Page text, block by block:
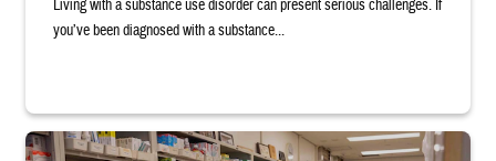
Living with a substance use disorder can present serious challenges. If
you’ve been diagnosed with a substance...
Four service members stand in a military pharmacy.